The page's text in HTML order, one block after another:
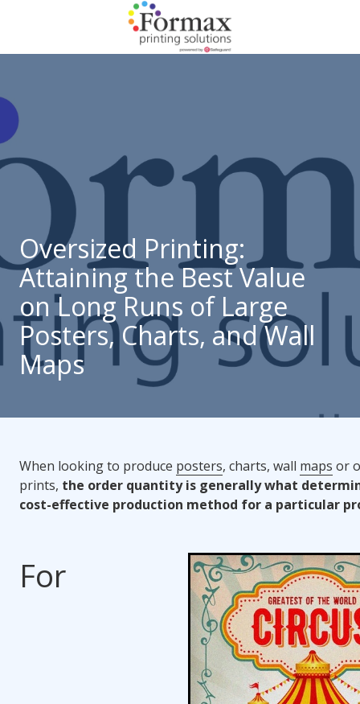
1822
Craig
Road,
Louis,
MO
63146
Varied
Oversized Printing:
Attaining the Best Value
on Long Runs of Large
Posters, Charts, and Wall
Maps
When looking to produce posters, charts, wall maps or
prints, the order quantity is generally what
cost-effective production method for a particular
For